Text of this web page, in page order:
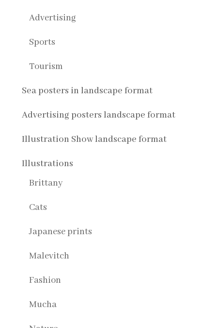
Advertising
Sports
Tourism
Sea posters in landscape format
Advertising posters landscape format
Illustration Show landscape format
Illustrations
Brittany
Cats
Japanese prints
Malevitch
Fashion
Mucha